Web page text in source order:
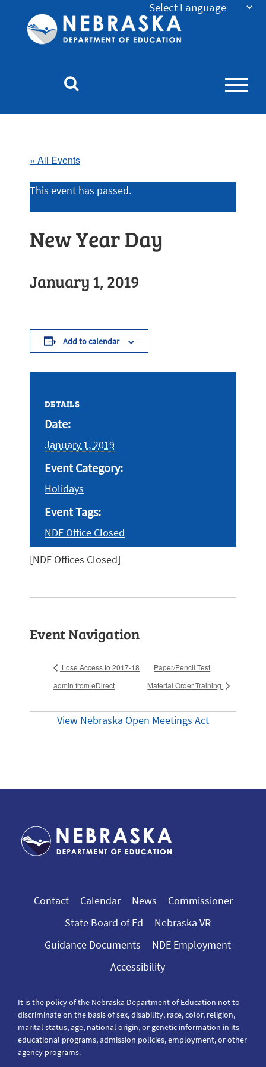
Nebraska
« All Events
This event has passed.
New Year Day
January 1, 2019
Add to calendar
DETAILS
Date:
January 1, 2019
Event Category:
Holidays
Event Tags:
NDE Office Closed
[NDE Offices Closed]
Event Navigation
Lose Access to 2017-18
admin from eDirect
Paper/Pencil Test
Material Order Training
View Nebraska Open Meetings Act
Contact Calendar News
Commissioner
State Board of Ed
Nebraska VR
Guidance Documents
NDE Employment
Accessibility
It is the policy of the Nebraska Department of Education not to
discriminate on the basis of sex, disability, race, color, religion,
marital status, age, national origin, or genetic information in its
educational programs, admission policies, employment, or other
agency programs.